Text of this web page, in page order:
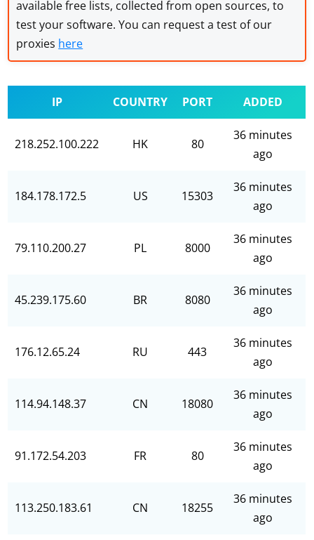
available free lists, collected from open sources, to
test your software. You can request a test of our
proxies here
IP COUNTRY PORT ADDED
218.252.100.222 HK 80
36 minutes
ago
184.178.172.5 US 15303
36 minutes
ago
79.110.200.27 PL 8000
36 minutes
ago
45.239.175.60 BR 8080
36 minutes
ago
176.12.65.24 RU 443
36 minutes
ago
114.94.148.37 CN 18080
36 minutes
ago
91.172.54.203 FR 80
36 minutes
ago
113.250.183.61 CN 18255
36 minutes
ago